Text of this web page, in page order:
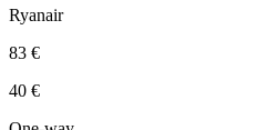
Ryanair
83 €
40 €